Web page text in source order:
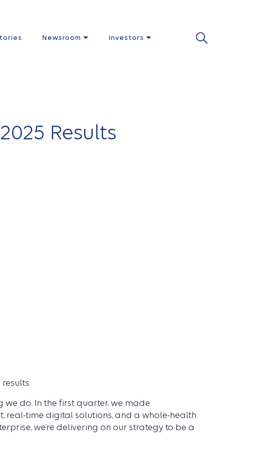
Newsroom Investors
Results
results.
do. In the first quarter, we made
real-time digital solutions, and a whole-health
we’re delivering on our strategy to be a